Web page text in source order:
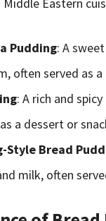
Pudding: A
often served as
: A rich and
a dessert or
Style Bread
milk, often